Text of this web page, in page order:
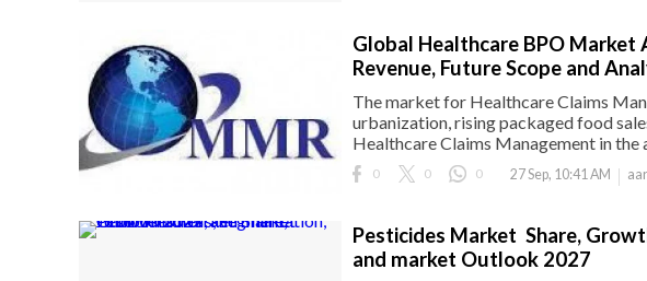
Global Healthcare BPO Market
Revenue, Future Scope and
The market for Healthcare Claims
urbanization, rising packaged food
Healthcare Claims Management in the
0 0 0 27 Sep, 10:41 AM
Pesticides Market Share,
and market Outlook 2027